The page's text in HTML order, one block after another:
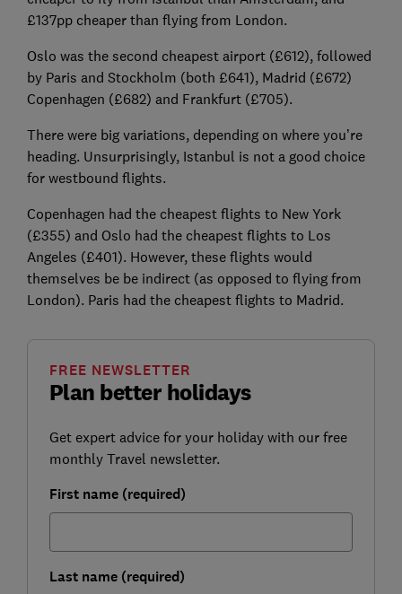
£137pp cheaper than flying from London.
Oslo was the second cheapest airport (£612), followed
by Paris and Stockholm (both £641), Madrid (£672)
Copenhagen (£682) and Frankfurt (£705).
There were big variations, depending on where you’re
heading. Unsurprisingly, Istanbul is not a good choice
for westbound flights.
Copenhagen had the cheapest flights to New York
(£355) and Oslo had the cheapest flights to Los
Angeles (£401). However, these flights would
themselves be be indirect (as opposed to flying from
London). Paris had the cheapest flights to Madrid.
Plan better holidays
FREE NEWSLETTER
Get expert advice for your holiday with our free
monthly Travel newsletter.
First name (required)
Last name (required)